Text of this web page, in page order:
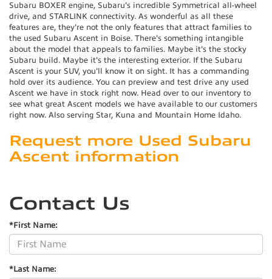
Subaru BOXER engine, Subaru's incredible Symmetrical all-wheel
drive, and STARLINK connectivity. As wonderful as all these
features are, they're not the only features that attract families to
the used Subaru Ascent in Boise. There's something intangible
about the model that appeals to families. Maybe it's the stocky
Subaru build. Maybe it's the interesting exterior. If the Subaru
Ascent is your SUV, you'll know it on sight. It has a commanding
hold over its audience. You can preview and test drive any used
Ascent we have in stock right now. Head over to our inventory to
see what great Ascent models we have available to our customers
right now. Also serving Star, Kuna and Mountain Home Idaho.
Request more Used Subaru
Ascent information
Contact Us
*First Name:
*Last Name: